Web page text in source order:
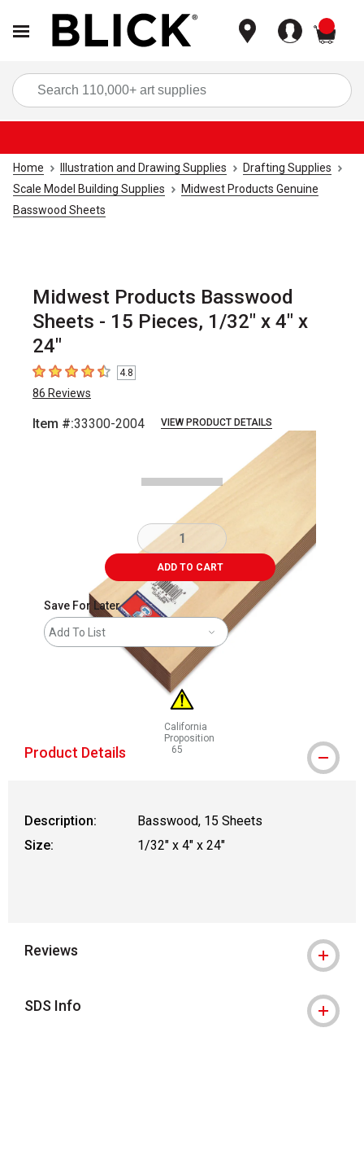
Home Illustration and Drawing Supplies
Drafting Supplies
Scale Model Building Supplies
Midwest Products Genuine
Basswood Sheets
Midwest Products Basswood
Sheets - 15 Pieces, 1/32" x 4" x
24"
4.8 out of 5 stars
4.8
86 Reviews
Item #:33300-2004 VIEW PRODUCT DETAILS
ADD TO CART
Save For Later
Add To List
California
Proposition
65
WARNING: CANCER AND
Product Details
Description:
Basswood, 15 Sheets
Size:
1/32" x 4" x 24"
Reviews
SDS Info